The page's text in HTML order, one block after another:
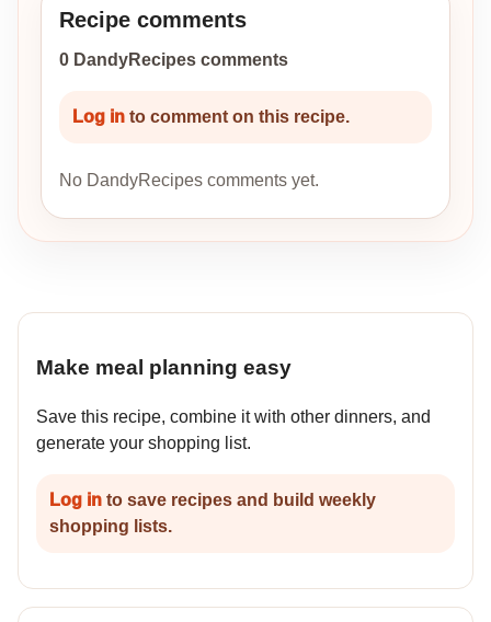
Recipe comments
0 DandyRecipes comments
Log in to comment on this recipe.
No DandyRecipes comments yet.
Make meal planning easy
Save this recipe, combine it with other dinners, and
generate your shopping list.
Log in to save recipes and build weekly
shopping lists.